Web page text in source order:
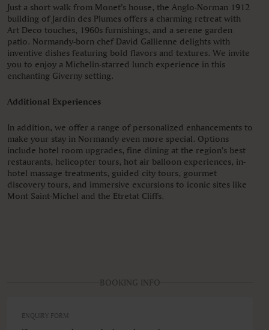
Just a short walk from Monet’s house, the Anglo-Norman 1912
building of Jardin des Plumes offers a charming retreat with
Art Deco touches, 1960s furnishings, and a serene garden
patio. Normandy-born chef David Gallienne delights with
inventive dishes featuring bold flavors and textures. We invite
you to enjoy a Michelin-starred lunch experience in this
enchanting Giverny setting.
Additional Experiences
In addition, we offer a range of personalized enhancements to
make your stay in Normandy even more special. Options
include hotel room upgrades, fine dining at the region’s best
restaurants, helicopter tours, hot air balloon experiences, in-
hotel massage treatments, guided city tours, gourmet
discovery tours, and immersive excursions to iconic sites like
Mont Saint-Michel and the Etretat Cliffs.
BOOKING INFO
ENQUIRY FORM